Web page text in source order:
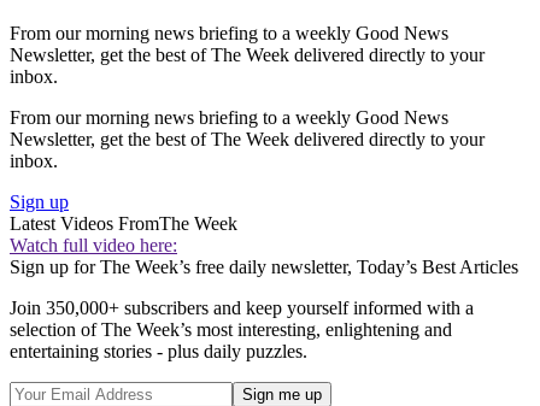
From our morning news briefing to a weekly Good News
Newsletter, get the best of The Week delivered directly to your
inbox.
From our morning news briefing to a weekly Good News
Newsletter, get the best of The Week delivered directly to your
inbox.
Sign up
Latest Videos FromThe Week
Watch full video here:
Sign up for The Week’s free daily newsletter, Today’s Best Articles
Join 350,000+ subscribers and keep yourself informed with a
selection of The Week’s most interesting, enlightening and
entertaining stories - plus daily puzzles.